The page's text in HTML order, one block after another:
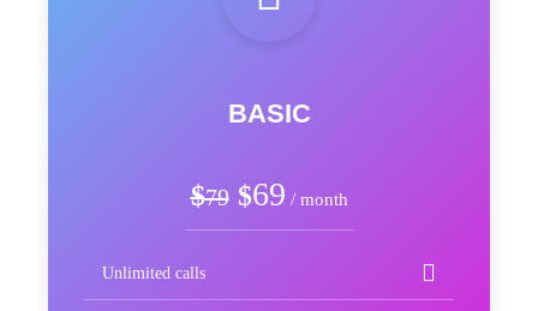
BASIC
$79 $69 / month
Unlimited calls